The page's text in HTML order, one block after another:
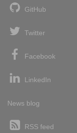
GitHub
Twitter
Facebook
LinkedIn
News blog
RSS feed